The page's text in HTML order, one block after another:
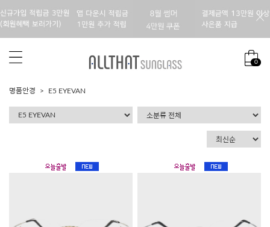
0
명품안경 E5 EYEVAN